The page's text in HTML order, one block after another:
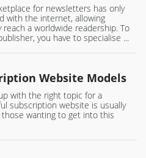
for newsletters has only
with the internet, allowing
a worldwide readership. To
you have to specialise ...
Website Models
with the right topic for a
subscription website is usually
wanting to get into this